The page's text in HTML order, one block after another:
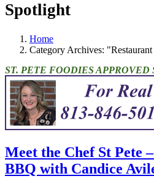
Spotlight
Home
Category Archives:
ST. PETE FOODIES APPROVED
Meet the Chef St Pete
BBQ with Candice